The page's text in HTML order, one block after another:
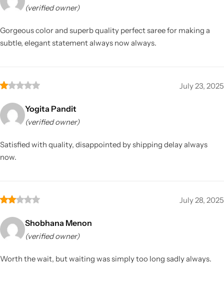
(verified owner)
Gorgeous color and superb quality perfect saree for making a
subtle, elegant statement always now always.
July 23, 2025
Yogita Pandit
(verified owner)
Satisfied with quality, disappointed by shipping delay always
now.
July 28, 2025
Shobhana Menon
(verified owner)
Worth the wait, but waiting was simply too long sadly always.